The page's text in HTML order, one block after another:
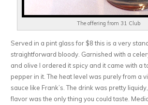
The offering from 31 Club
Served in a pint glass for $8 this is a very
straightforward bloody. Garnished with a
and olive I ordered it spicy and it came with a
pepper in it. The heat level was purely from a
sauce like Frank’s. The drink was pretty
flavor was the only thing you could taste.